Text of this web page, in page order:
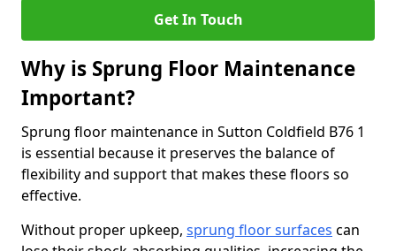
Get In Touch
Why is Sprung Floor Maintenance
Important?
Sprung floor maintenance in Sutton Coldfield B76 1
is essential because it preserves the balance of
flexibility and support that makes these floors so
effective.
Without proper upkeep, sprung floor surfaces can